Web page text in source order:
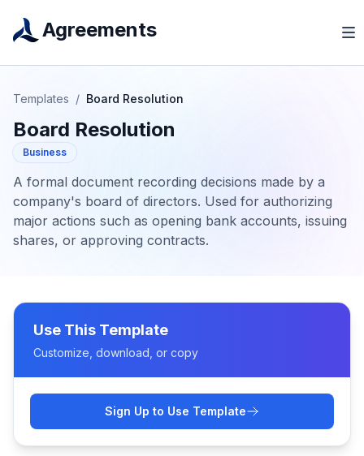
Agreements
Templates / Board Resolution
Board Resolution
Business
A formal document recording decisions made by a
company's board of directors. Used for authorizing
major actions such as opening bank accounts, issuing
shares, or approving contracts.
Use This Template
Customize, download, or copy
Sign Up to Use Template